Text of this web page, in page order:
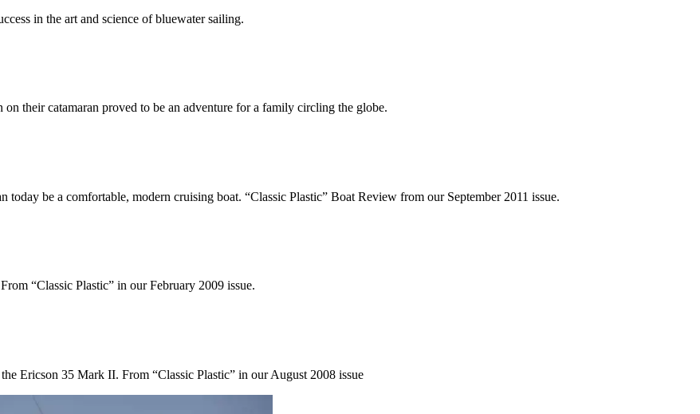
in the art and science of bluewater sailing.
their catamaran proved to be an adventure for a family circling the globe.
today be a comfortable, modern cruising boat. “Classic Plastic” Boat Review from our September 2011 issue.
“Classic Plastic” in our February 2009 issue.
Ericson 35 Mark II. From “Classic Plastic” in our August 2008 issue